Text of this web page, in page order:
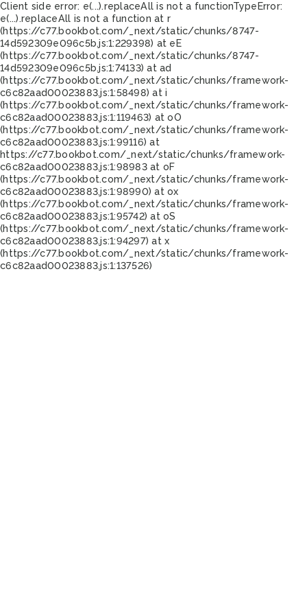
Client side error: e(...).replaceAll is not a functionTypeError:
e(...).replaceAll is not a function at r
(https://c77.bookbot.com/_next/static/chunks/8747-
14d592309e096c5b.js:1:229398) at eE
(https://c77.bookbot.com/_next/static/chunks/8747-
14d592309e096c5b.js:1:74133) at ad
(https://c77.bookbot.com/_next/static/chunks/framework-
c6c82aad00023883.js:1:58498) at i
(https://c77.bookbot.com/_next/static/chunks/framework-
c6c82aad00023883.js:1:119463) at oO
(https://c77.bookbot.com/_next/static/chunks/framework-
c6c82aad00023883.js:1:99116) at
https://c77.bookbot.com/_next/static/chunks/framework-
c6c82aad00023883.js:1:98983 at oF
(https://c77.bookbot.com/_next/static/chunks/framework-
c6c82aad00023883.js:1:98990) at ox
(https://c77.bookbot.com/_next/static/chunks/framework-
c6c82aad00023883.js:1:95742) at oS
(https://c77.bookbot.com/_next/static/chunks/framework-
c6c82aad00023883.js:1:94297) at x
(https://c77.bookbot.com/_next/static/chunks/framework-
c6c82aad00023883.js:1:137526)